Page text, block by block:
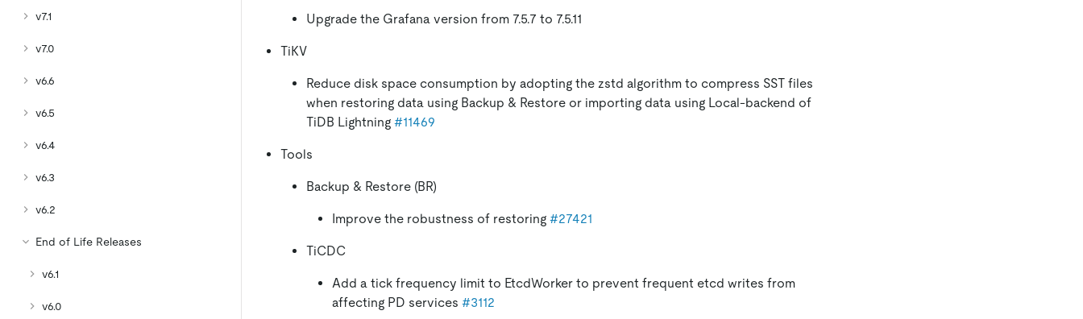
v7.1
v7.0
v6.6
v6.5
v6.4
v6.3
v6.2
End of Life Releases
v6.1
v6.0
Upgrade the Grafana version from 7.5.7 to 7.5.11
TiKV
Reduce disk space consumption by adopting the zstd algorithm to compress SST files
when restoring data using Backup & Restore or importing data using Local-backend of
TiDB Lightning #11469
Tools
Backup & Restore (BR)
Improve the robustness of restoring #27421
TiCDC
Add a tick frequency limit to EtcdWorker to prevent frequent etcd writes from
affecting PD services #3112